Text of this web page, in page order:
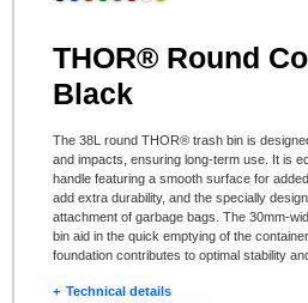
THOR® Round
Black
The 38L round THOR® trash bin is
and impacts, ensuring long-term use. It is
handle featuring a smooth surface for
add extra durability, and the specially
attachment of garbage bags. The 30mm-
bin aid in the quick emptying of the
foundation contributes to optimal stability
Technical details